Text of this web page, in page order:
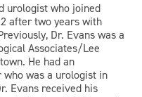
urologist who joined
after two years with
Dr. Evans was a
Associates/Lee
He had an
was a urologist in
Evans received his